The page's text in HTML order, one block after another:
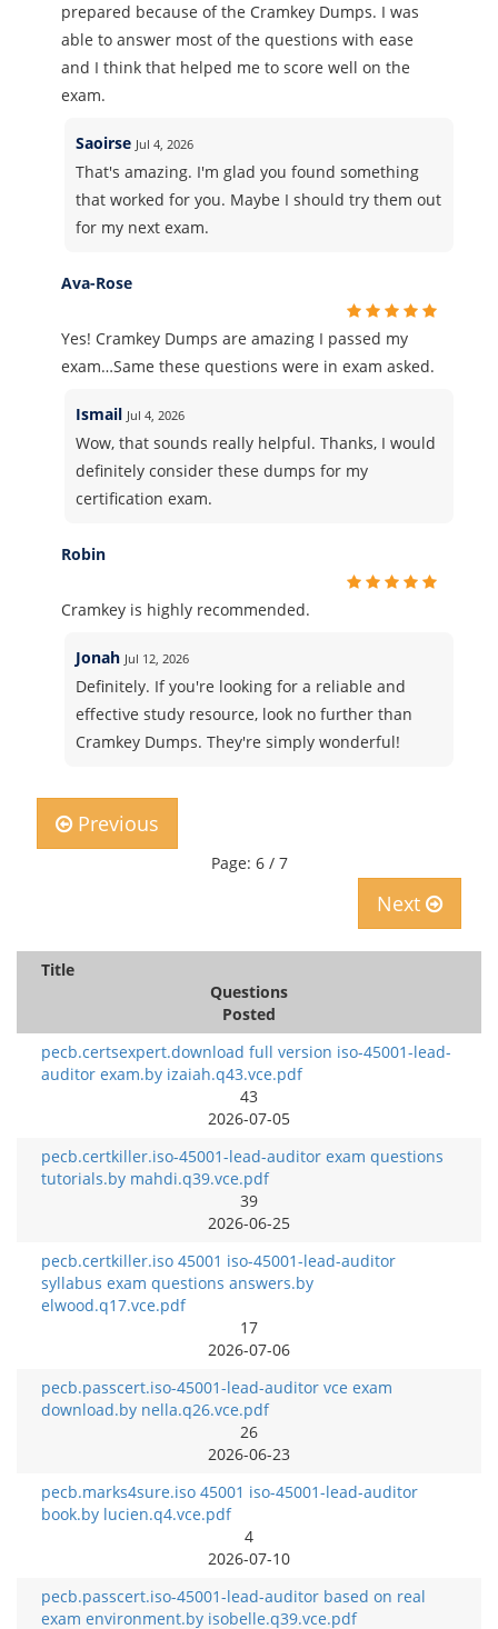
prepared because of the Cramkey Dumps. I was
able to answer most of the questions with ease
and I think that helped me to score well on the
exam.
Saoirse Jul 4, 2026
That's amazing. I'm glad you found something
that worked for you. Maybe I should try them out
for my next exam.
Ava-Rose
Yes! Cramkey Dumps are amazing I passed my
exam…Same these questions were in exam asked.
Ismail Jul 4, 2026
Wow, that sounds really helpful. Thanks, I would
definitely consider these dumps for my
certification exam.
Robin
Cramkey is highly recommended.
Jonah Jul 12, 2026
Definitely. If you're looking for a reliable and
effective study resource, look no further than
Cramkey Dumps. They're simply wonderful!
Previous
Page: 6 / 7
Next
Title
Questions
Posted
pecb.certsexpert.download full version iso-45001-lead-
auditor exam.by izaiah.q43.vce.pdf
43
2026-07-05
pecb.certkiller.iso-45001-lead-auditor exam questions
tutorials.by mahdi.q39.vce.pdf
39
2026-06-25
pecb.certkiller.iso 45001 iso-45001-lead-auditor
syllabus exam questions answers.by
elwood.q17.vce.pdf
17
2026-07-06
pecb.passcert.iso-45001-lead-auditor vce exam
download.by nella.q26.vce.pdf
26
2026-06-23
pecb.marks4sure.iso 45001 iso-45001-lead-auditor
book.by lucien.q4.vce.pdf
4
2026-07-10
pecb.passcert.iso-45001-lead-auditor based on real
exam environment.by isobelle.q39.vce.pdf